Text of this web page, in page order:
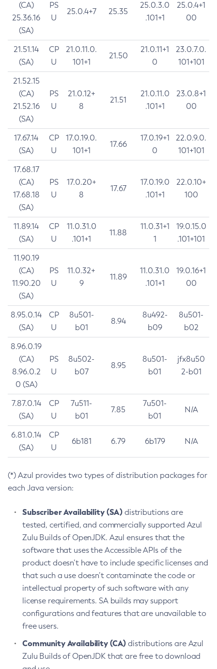
(CA)
25.36.16
(SA)
PS
U
25.0.4+7 25.35
25.0.3.0
.101+1
25.0.4+1
00
21.51.14
(SA)
CP
U
21.0.11.0.
101+1
21.50
21.0.11+1
0
23.0.7.0.
101+101
21.52.15
(CA)
21.52.16
(SA)
PS
U
21.0.12+
8
21.51
21.0.11.0
.101+1
23.0.8+1
00
17.67.14
(SA)
CP
U
17.0.19.0.
101+1
17.66
17.0.19+1
0
22.0.9.0.
101+101
17.68.17
(CA)
17.68.18
(SA)
PS
U
17.0.20+
8
17.67
17.0.19.0
.101+1
22.0.10+
100
11.89.14
(SA)
CP
U
11.0.31.0
.101+1
11.88
11.0.31+1
1
19.0.15.0
.101+101
11.90.19
(CA)
11.90.20
(SA)
PS
U
11.0.32+
9
11.89
11.0.31.0
.101+1
19.0.16+1
00
8.95.0.14
(SA)
CP
U
8u501-
b01
8.94
8u492-
b09
8u501-
b02
8.96.0.19
(CA)
8.96.0.2
0 (SA)
PS
U
8u502-
b07
8.95
8u501-
b01
jfx8u50
2-b01
7.87.0.14
(SA)
CP
U
7u511-
b01
7.85
7u501-
b01
N/A
6.81.0.14
(SA)
CP
U
6b181 6.79 6b179 N/A
(*) Azul provides two types of distribution packages for
each Java version:
Subscriber Availability (SA) distributions are
tested, certified, and commercially supported Azul
Zulu Builds of OpenJDK. Azul ensures that the
software that uses the Accessible APIs of the
product doesn’t have to include specific licenses and
that such a use doesn’t contaminate the code or
intellectual property of such software with any
license requirements. SA builds may support
configurations and features that are unavailable to
free users.
Community Availability (CA) distributions are Azul
Zulu Builds of OpenJDK that are free to download